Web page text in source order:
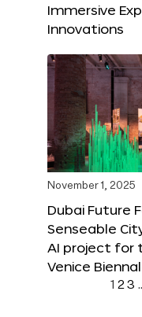
Immersive
Innovations
November 1, 2025
Dubai Future
Senseable
AI project for
Venice
1 23